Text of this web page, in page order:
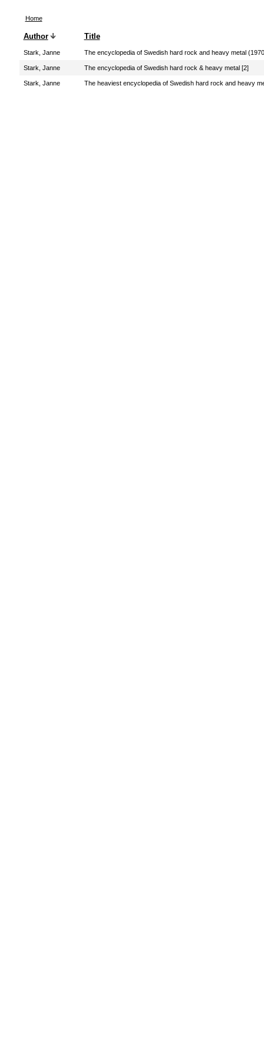
Home
Author Title
Stark, Janne The encyclopedia of Swedish hard rock and heavy metal
Stark, Janne The encyclopedia of Swedish hard rock & heavy metal [2]
Stark, Janne The heaviest encyclopedia of Swedish hard rock and heavy